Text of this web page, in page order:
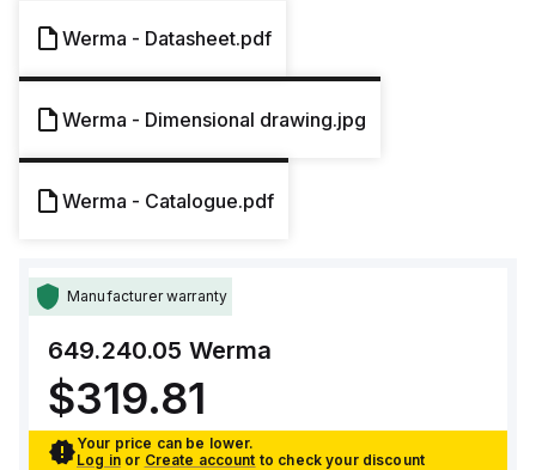
Werma - Datasheet.pdf
Werma - Dimensional drawing.jpg
Werma - Catalogue.pdf
Manufacturer warranty
649.240.05 Werma
$319.81
Your price can be lower.
Log in or Create account to check your discount